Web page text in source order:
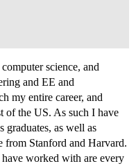
science, and
and EE and
my entire career, and
of the US. As such I have
as well as
from Stanford and Harvard.
worked with are every